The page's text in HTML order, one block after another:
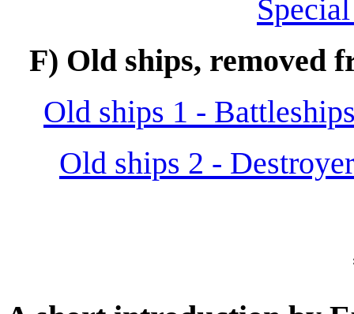
F) Old ships, removed
Old ships 1 -
Old ships 2 -